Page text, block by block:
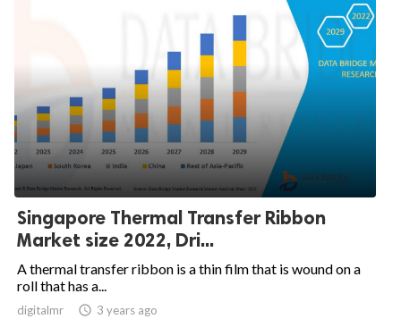
Singapore Thermal Transfer Ribbon
Market size 2022, Dri...
A thermal transfer ribbon is a thin film that is wound on a
roll that has a...
digitalmr  3 years ago